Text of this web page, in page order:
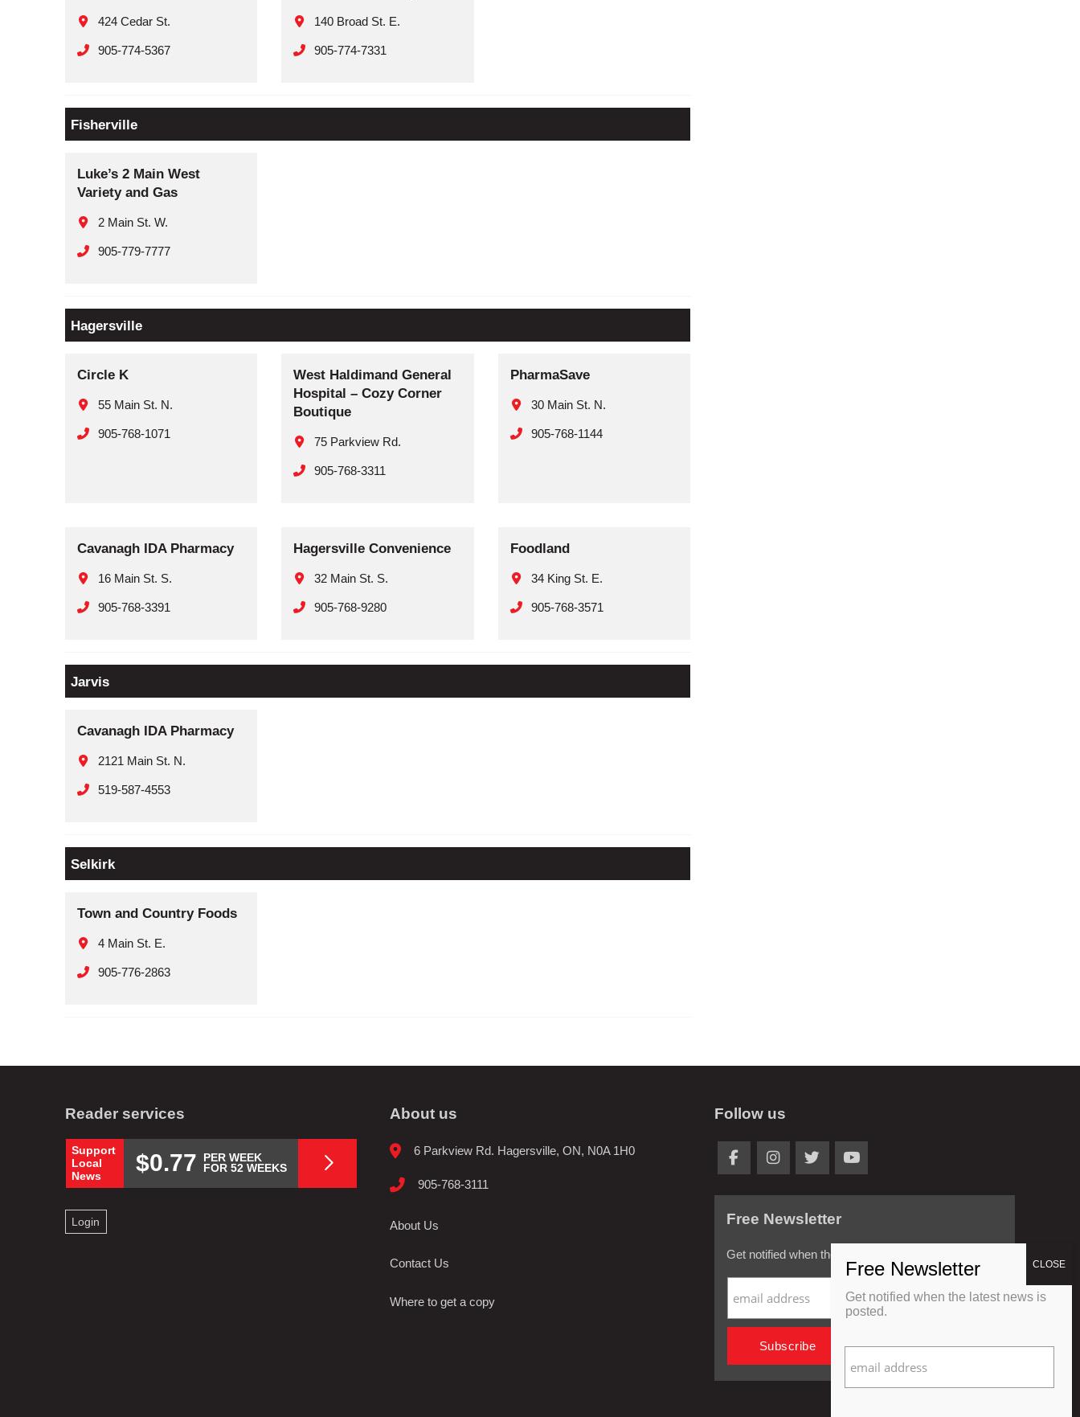
424 Cedar St.
905-774-5367
140 Broad St. E.
905-774-7331
Fisherville
Luke’s 2 Main West
Variety and Gas
2 Main St. W.
905-779-7777
Hagersville
Circle K
55 Main St. N.
905-768-1071
West Haldimand General
Hospital – Cozy Corner
Boutique
75 Parkview Rd.
905-768-3311
PharmaSave
30 Main St. N.
905-768-1144
Cavanagh IDA Pharmacy
16 Main St. S.
905-768-3391
Hagersville Convenience
32 Main St. S.
905-768-9280
Foodland
34 King St. E.
905-768-3571
Jarvis
Cavanagh IDA Pharmacy
2121 Main St. N.
519-587-4553
Selkirk
Town and Country Foods
4 Main St. E.
905-776-2863
Reader services
Support
Local
News
$0.77
PER WEEK
FOR 52 WEEKS
Login
About us
6 Parkview Rd. Hagersville, ON, N0A 1H0
905-768-3111
About Us
Contact Us
Where to get a copy
Follow us
Free Newsletter
Get notified when the latest news is posted.
Get notified when the latest news is
posted.